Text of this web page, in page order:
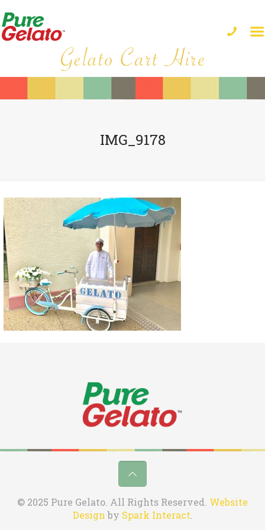
IMG_9178
© 2025 Pure Gelato. All Rights Reserved. Website
Designby Spark Interact